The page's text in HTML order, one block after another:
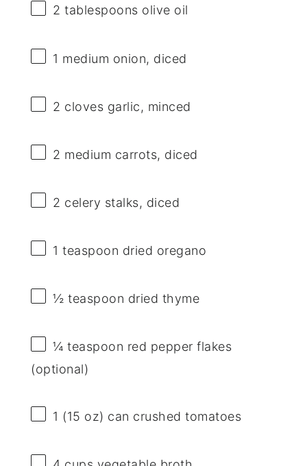
2 tablespoons olive oil
1 medium onion, diced
2 cloves garlic, minced
2 medium carrots, diced
2 celery stalks, diced
1 teaspoon dried oregano
½ teaspoon dried thyme
¼ teaspoon red pepper flakes
(optional)
1 (15 oz) can crushed tomatoes